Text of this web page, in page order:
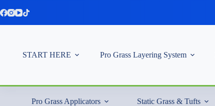
to
START HERE Pro Grass Layering System
Pro Grass Applicators Static Grass & Tufts